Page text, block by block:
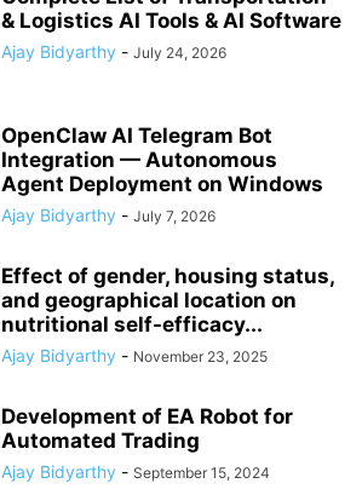
& Logistics AI Tools & AI Software
Ajay Bidyarthy - July 24, 2026
OpenClaw AI Telegram Bot
Integration — Autonomous
Agent Deployment on Windows
Ajay Bidyarthy - July 7, 2026
Effect of gender, housing status,
and geographical location on
nutritional self-efficacy...
Ajay Bidyarthy - November 23, 2025
Development of EA Robot for
Automated Trading
Ajay Bidyarthy - September 15, 2024